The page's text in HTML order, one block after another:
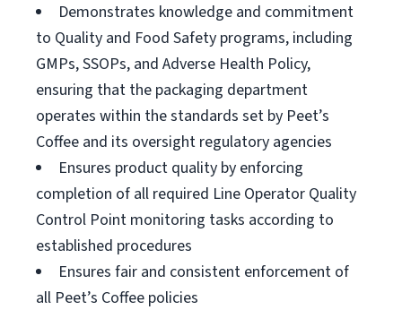
Demonstrates knowledge and commitment
to Quality and Food Safety programs, including
GMPs, SSOPs, and Adverse Health Policy,
ensuring that the packaging department
operates within the standards set by Peet’s
Coffee and its oversight regulatory agencies
Ensures product quality by enforcing
completion of all required Line Operator Quality
Control Point monitoring tasks according to
established procedures
Ensures fair and consistent enforcement of
all Peet’s Coffee policies